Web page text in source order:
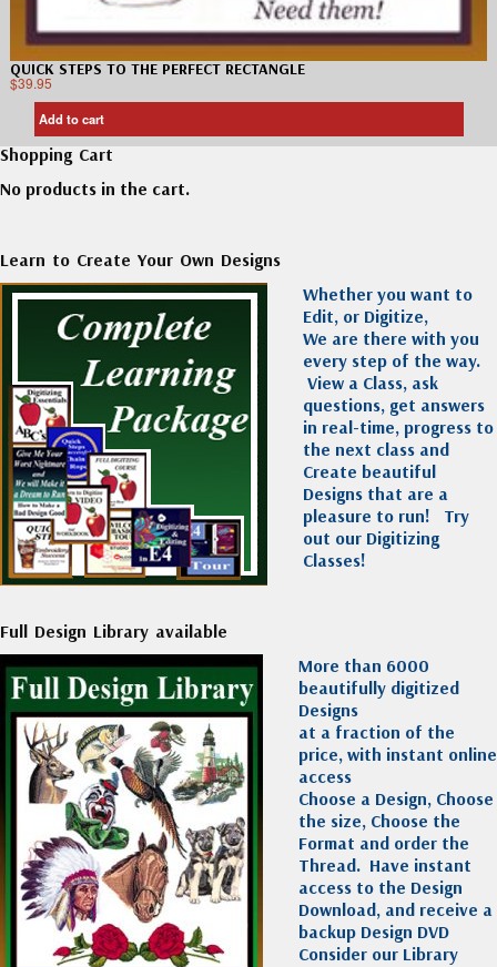
QUICK STEPS TO THE PERFECT RECTANGLE
$39.95
Add to cart
Shopping Cart
No products in the cart.
Learn to Create Your Own Designs
Whether you want to
Edit, or Digitize,
We are there with you
every step of the way.
View a Class, ask
questions, get answers
in real-time, progress to
the next class and
Create beautiful
Designs that are a
pleasure to run! Try
out our Digitizing
Classes!
Full Design Library available
More than 6000
beautifully digitized
Designs
at a fraction of the
price, with instant online
access
Choose a Design, Choose
the size, Choose the
Format and order the
Thread. Have instant
access to the Design
Download, and receive a
backup Design DVD
Consider our Library